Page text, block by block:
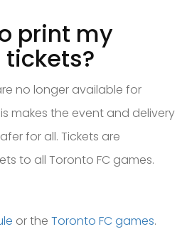
print my
tickets?
no longer available for
makes the event and delivery
for all. Tickets are
to all Toronto FC games.
or the Toronto FC games.